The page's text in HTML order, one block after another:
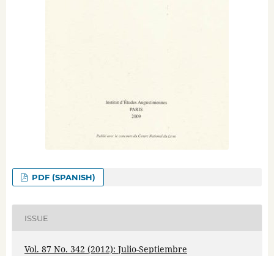
PDF (SPANISH)
ISSUE
Vol. 87 No. 342 (2012): Julio-Septiembre